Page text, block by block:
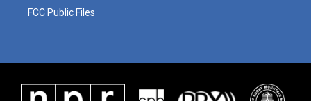
FCC Public Files